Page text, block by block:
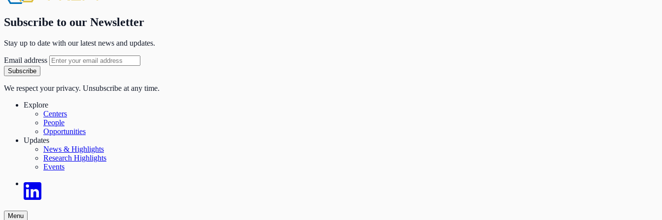
Subscribe to our Newsletter
Stay up to date with our latest news and updates.
Email address
Subscribe
We respect your privacy. Unsubscribe at any time.
Explore
Centers
People
Opportunities
Updates
News & Highlights
Research Highlights
Events
Menu